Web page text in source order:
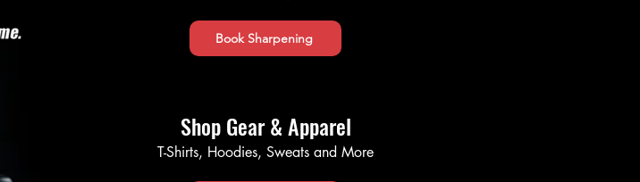
Book Sharpening
Shop Gear & Apparel
T-Shirts, Hoodies, Sweats and More